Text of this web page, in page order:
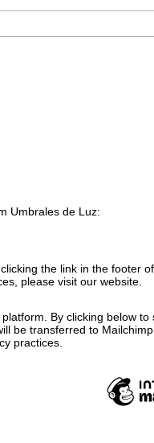
Umbrales de Luz:
the link in the footer
please visit our website.
By clicking below to
be transferred to
practices.